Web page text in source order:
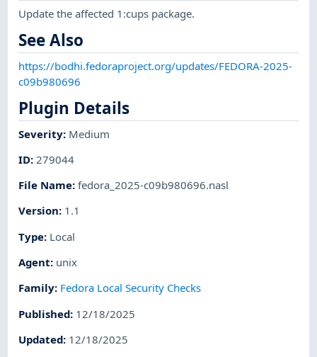
Update the affected 1:cups package.
See Also
https://bodhi.fedoraproject.org/updates/FEDORA-2025-
c09b980696
Plugin Details
Severity: Medium
ID: 279044
File Name:fedora_2025-c09b980696.nasl
Version: 1.1
Type: Local
Agent: unix
Family: Fedora Local Security Checks
Published: 12/18/2025
Updated: 12/18/2025